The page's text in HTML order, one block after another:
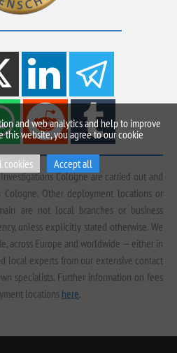
Cologne are carried out and
Other deployment locations or
are not local branches or business
unless explicitly stated otherwise. We
across Europe and worldwide — either in
local experts from our extensive contact
specialists. Further information on fees
locationshere.
and web analytics and help to improve
website, you agree to our cookie
cookies
Accept all